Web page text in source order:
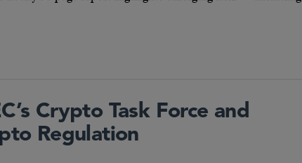
Crypto Task Force and
Regulation